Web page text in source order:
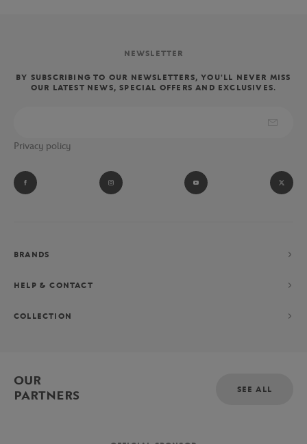
NEWSLETTER
BY SUBSCRIBING TO OUR NEWSLETTERS, YOU'LL NEVER MISS
OUR LATEST NEWS, SPECIAL OFFERS AND EXCLUSIVES.
Privacy policy
BRANDS
HELP & CONTACT
COLLECTION
OUR
PARTNERS
SEE ALL